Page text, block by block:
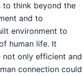
to think beyond the
and to
environment to
human life. It
not only efficient and
connection could